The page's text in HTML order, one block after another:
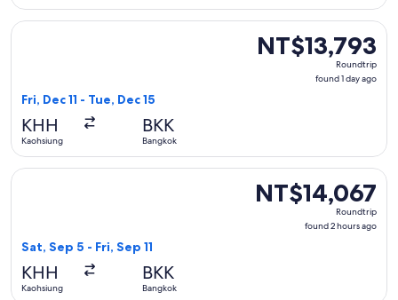
NT$13,793
Roundtrip,
NT$13,793
Roundtrip
found 1 day ago
Fri, Dec 11 - Tue, Dec 15
KHH
Kaohsiung
BKK
Bangkok
Select Air Macau Company flight, departing Fri, Dec 11
NT$14,067
Roundtrip,
NT$14,067
Roundtrip
found 2 hours ago
Sat, Sep 5 - Fri, Sep 11
KHH
Kaohsiung
BKK
Bangkok
Select Jeju Air with Bag flight, departing Sat, Sep 5 from